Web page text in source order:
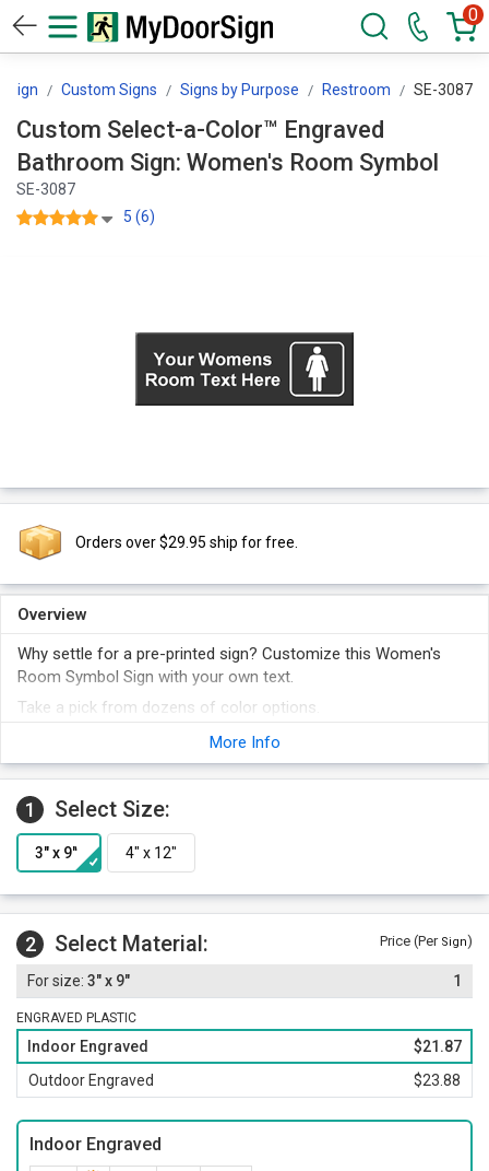
0
Custom Signs Signs by Purpose Restroom SE-3087
Custom Select-a-Color™ Engraved
Bathroom Sign: Women's Room Symbol
SE-3087
5 (6)
Orders over $29.95 ship for free.
Overview
Why settle for a pre-printed sign? Customize this Women's
Room Symbol Sign with your own text.
Take a pick from dozens of color options.
Foam adhesive strips are included with the order.
More Info
1 Select Size:
2 Select Material: Price (Per Sign)
3" x 9" 1
ENGRAVED PLASTIC
Indoor Engraved
$21.87
Outdoor Engraved
$23.88
Indoor Engraved